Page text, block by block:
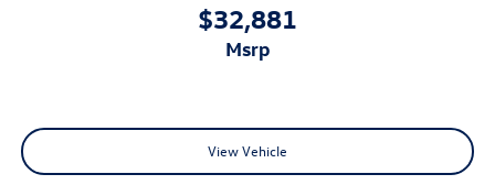
$32,881
msrp
View Vehicle